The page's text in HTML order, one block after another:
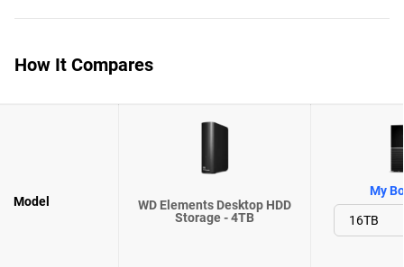
How It Compares
Model
WD Elements Desktop HDD
Storage - 4TB
My